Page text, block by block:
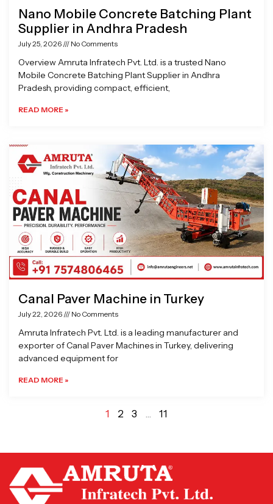
Nano Mobile Concrete Batching Plant
Supplier in Andhra Pradesh
July 25, 2026 No Comments
Overview Amruta Infratech Pvt. Ltd. is a trusted Nano
Mobile Concrete Batching Plant Supplier in Andhra
Pradesh, providing compact, efficient,
READ MORE »
Canal Paver Machine in Turkey
July 22, 2026 No Comments
Amruta Infratech Pvt. Ltd. is a leading manufacturer and
exporter of Canal Paver Machines in Turkey, delivering
advanced equipment for
READ MORE »
1 2 3 … 11